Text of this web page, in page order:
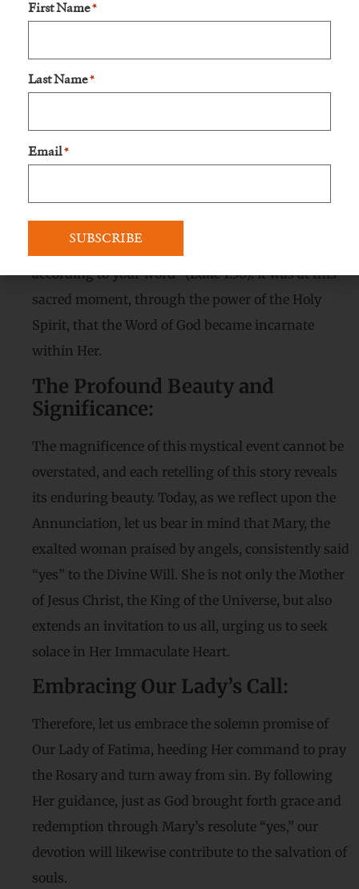
engaged to Joseph, and She knew that Her
ridicule. However, Mary, like Her soon-to-be-born
Son, harbored no fear of societal judgment.
Mary’s Faithful “Yes”:
faith, uttering the immortal words, “Behold, I am
according to your word” (Luke 1:38). It was at this
sacred moment, through the power of the Holy
Spirit, that the Word of God became incarnate
within Her.
The Profound Beauty and
Significance:
The magnificence of this mystical event cannot be
overstated, and each retelling of this story reveals
its enduring beauty. Today, as we reflect upon the
Annunciation, let us bear in mind that Mary, the
exalted woman praised by angels, consistently said
“yes” to the Divine Will. She is not only the Mother
of Jesus Christ, the King of the Universe, but also
extends an invitation to us all, urging us to seek
solace in Her Immaculate Heart.
Embracing Our Lady’s Call:
Therefore, let us embrace the solemn promise of
Our Lady of Fatima, heeding Her command to pray
the Rosary and turn away from sin. By following
Her guidance, just as God brought forth grace and
redemption through Mary’s resolute “yes,” our
devotion will likewise contribute to the salvation of
souls.
First Name *
Last Name *
Email *